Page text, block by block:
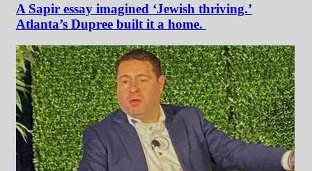
A Sapir essay imagined ‘Jewish thriving.’
Atlanta’s Dupree built it a home.